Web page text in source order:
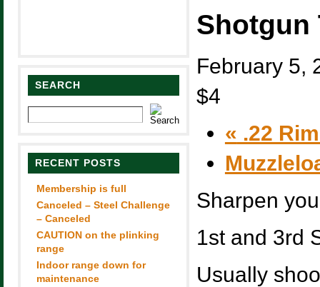
SEARCH
RECENT POSTS
Membership is full
Canceled – Steel Challenge
– Canceled
CAUTION on the plinking
range
Indoor range down for
maintenance
Shotgun
February 5,
$4
« .22
Sharpen
1st and 3rd
Usually